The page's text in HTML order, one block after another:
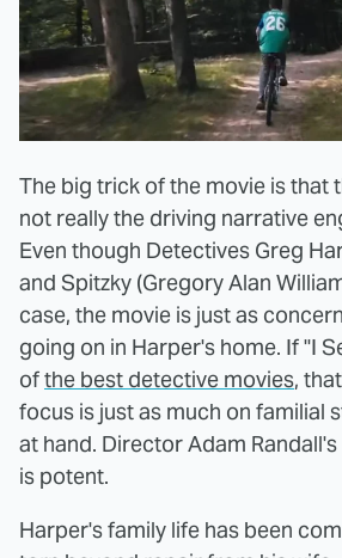
The big trick of the movie is that
not really the driving narrative
Even though Detectives Greg
and Spitzky (Gregory Alan
case, the movie is just as
going on in Harper's home. If "I
ofthe best detective movies,
focus is just as much on familial
at hand. Director Adam
is potent.
Harper's family life has been